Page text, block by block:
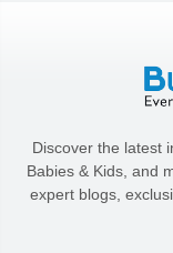
Discover the latest
Babies & Kids, and
expert blogs,